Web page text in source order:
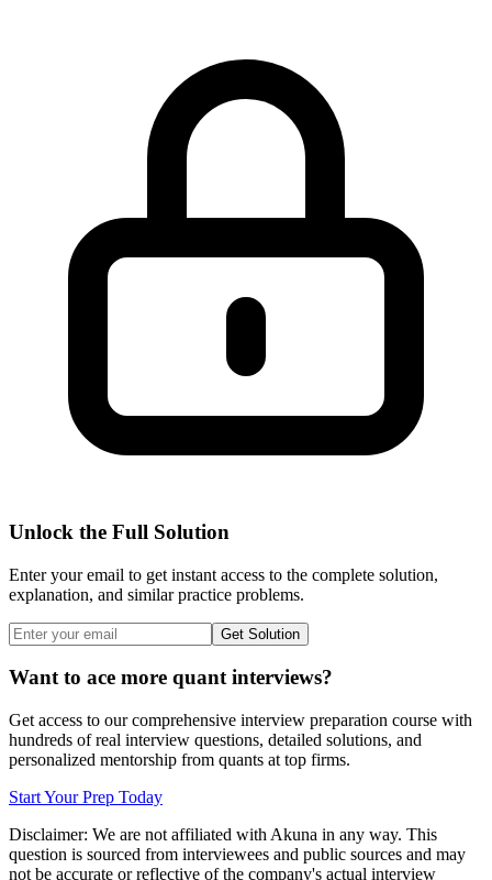
Unlock the Full Solution
Enter your email to get instant access to the complete solution,
explanation, and similar practice problems.
Get Solution
Want to ace more quant interviews?
Get access to our comprehensive interview preparation course with
hundreds of real interview questions, detailed solutions, and
personalized mentorship from quants at top firms.
Start Your Prep Today
Disclaimer: We are not affiliated with Akuna in any way. This
question is sourced from interviewees and public sources and may
not be accurate or reflective of the company's actual interview